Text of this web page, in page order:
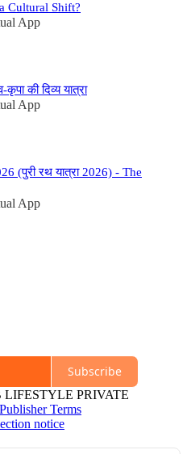
Cultural Shift?
App
की दिव्य यात्रा
App
(पुरी रथ यात्रा 2026) - The
App
Subscribe
PRIVATE
Publisher Terms
notice